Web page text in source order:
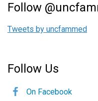
Follow
Tweets by uncfammed
Follow Us
On Facebook